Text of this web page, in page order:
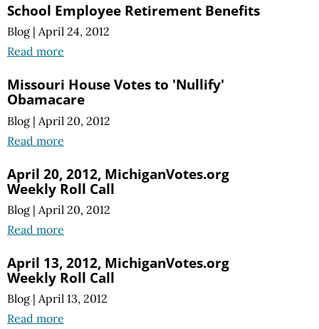
School Employee Retirement Benefits
Blog | April 24, 2012
Read more
Missouri House Votes to 'Nullify'
Obamacare
Blog | April 20, 2012
Read more
April 20, 2012, MichiganVotes.org
Weekly Roll Call
Blog | April 20, 2012
Read more
April 13, 2012, MichiganVotes.org
Weekly Roll Call
Blog | April 13, 2012
Read more